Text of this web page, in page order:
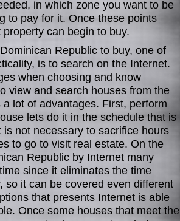
in which zone you want to be
to pay for it. Once these points
can begin to buy.
Republic to buy, one of
is to search on the Internet.
when choosing and know
view and search houses from the
lot of advantages. First, perform
lets do it in the schedule that is
not necessary to sacrifice hours
to go to visit real estate. On the
Republic by Internet many
since it eliminates the time
so it can be covered even different
that presents Internet is able
Once some houses that meet the